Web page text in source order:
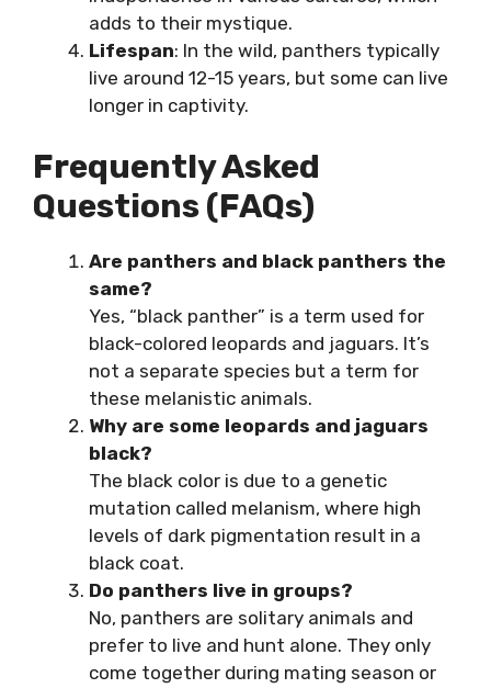
adds to their mystique.
Lifespan: In the wild, panthers typically
live around 12-15 years, but some can live
longer in captivity.
Frequently Asked
Questions (FAQs)
Are panthers and black panthers the
same?
Yes, “black panther” is a term used for
black-colored leopards and jaguars. It’s
not a separate species but a term for
these melanistic animals.
Why are some leopards and jaguars
black?
The black color is due to a genetic
mutation called melanism, where high
levels of dark pigmentation result in a
black coat.
Do panthers live in groups?
No, panthers are solitary animals and
prefer to live and hunt alone. They only
come together during mating season or